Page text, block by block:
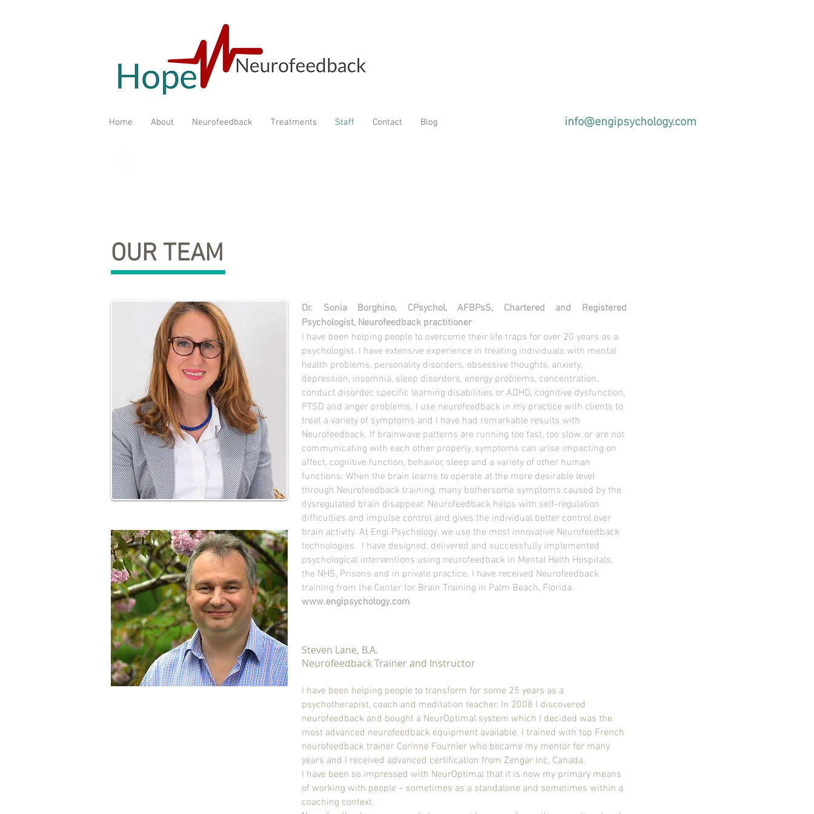
Home About Neurofeedback Treatments Staff Contact Blog info@engipsychology.com
OUR TEAM
Dr. Sonia Borghino, CPsychol, AFBPsS, Chartered and Registered
Psychologist, Neurofeedback practitioner
I have been helping people to overcome their life traps for over 20 years as a
psychologist. I have extensive experience in treating individuals with mental
health problems, personality disorders, obsessive thoughts, anxiety,
depression, insomnia, sleep disorders, energy problems, concentration,
conduct disorder, specific learning disabilities or ADHD, cognitive dysfunction,
PTSD and anger problems. I use neurofeedback in my practice with clients to
treat a variety of symptoms and I have had remarkable results with
Neurofeedback. If brainwave patterns are running too fast, too slow, or are not
communicating with each other properly, symptoms can arise impacting on
affect, cognitive function, behavior, sleep and a variety of other human
functions. When the brain learns to operate at the more desirable level
through Neurofeedback training, many bothersome symptoms caused by the
dysregulated brain disappear. Neurofeedback helps with self-regulation
difficulties and impulse control and gives the individual better control over
brain activity. At Engi Psychology, we use the most innovative Neurofeedback
technologies. I have designed, delivered and successfully implemented
psychological interventions using neurofeedback in Mental Helth Hospitals,
the NHS, Prisons and in private practice. I have received Neurofeedback
training from the Center for Brain Training in Palm Beach, Florida.
www.engipsychology.com
Steven Lane, B.A.
Neurofeedback Trainer and Instructor
I have been helping people to transform for some 25 years as a
psychotherapist, coach and meditation teacher. In 2008 I discovered
neurofeedback and bought a NeurOptimal system which I decided was the
most advanced neurofeedback equipment available. I trained with top French
neurofeedback trainer Corinne Fournier who became my mentor for many
years and I received advanced certification from Zengar Inc, Canada.
I have been so impressed with NeurOptimal that it is now my primary means
of working with people – sometimes as a standalone and sometimes within a
coaching context.